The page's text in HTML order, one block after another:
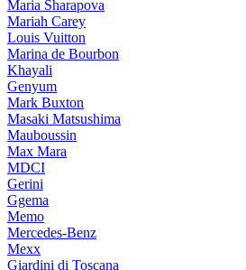
Maria Sharapova
Mariah Carey
Louis Vuitton
Marina de Bourbon
Khayali
Genyum
Mark Buxton
Masaki Matsushima
Mauboussin
Max Mara
MDCI
Gerini
Ggema
Memo
Mercedes-Benz
Mexx
Giardini di Toscana